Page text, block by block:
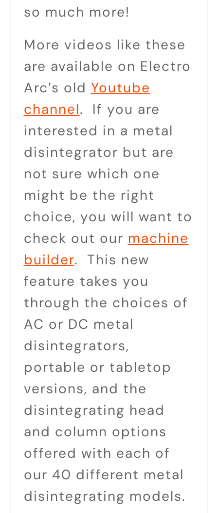
so much more!
More videos like these
are available on Electro
Arc’s old Youtube
channel. If you are
interested in a metal
disintegrator but are
not sure which one
might be the right
choice, you will want to
check out our machine
builder. This new
feature takes you
through the choices of
AC or DC metal
disintegrators,
portable or tabletop
versions, and the
disintegrating head
and column options
offered with each of
our 40 different metal
disintegrating models.